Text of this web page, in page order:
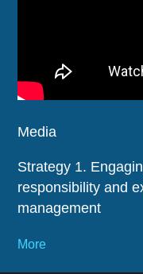
Media
Strategy 1.
responsibility and
management
More